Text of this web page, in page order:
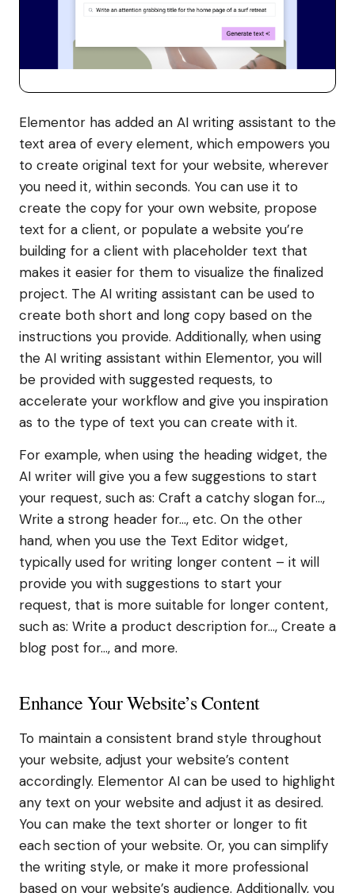
Elementor has added an AI writing assistant to the
text area of every element, which empowers you
to create original text for your website, wherever
you need it, within seconds. You can use it to
create the copy for your own website, propose
text for a client, or populate a website you’re
building for a client with placeholder text that
makes it easier for them to visualize the finalized
project. The AI writing assistant can be used to
create both short and long copy based on the
instructions you provide. Additionally, when using
the AI writing assistant within Elementor, you will
be provided with suggested requests, to
accelerate your workflow and give you inspiration
as to the type of text you can create with it.
For example, when using the heading widget, the
AI writer will give you a few suggestions to start
your request, such as: Craft a catchy slogan for…,
Write a strong header for…, etc. On the other
hand, when you use the Text Editor widget,
typically used for writing longer content – it will
provide you with suggestions to start your
request, that is more suitable for longer content,
such as: Write a product description for…, Create a
blog post for…, and more.
Enhance Your Website’s Content
To maintain a consistent brand style throughout
your website, adjust your website’s content
accordingly. Elementor AI can be used to highlight
any text on your website and adjust it as desired.
You can make the text shorter or longer to fit
each section of your website. Or, you can simplify
the writing style, or make it more professional
based on your website’s audience. Additionally, you